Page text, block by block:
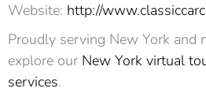
Website: http://
Proudly serving New York
explore our New York virtual
services.